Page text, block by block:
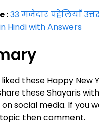
:33 मजेदार पहेलियाँ
Hindi with Answers
these Happy New
these Shayaris
social media. If you
then comment.